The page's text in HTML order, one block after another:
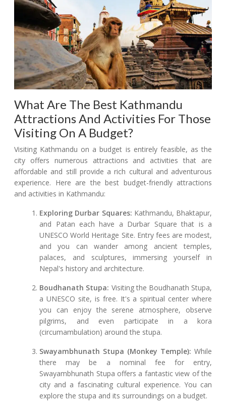
What Are The Best Kathmandu
Attractions And Activities For Those
Visiting On A Budget?
Visiting Kathmandu on a budget is entirely feasible, as the
city offers numerous attractions and activities that are
affordable and still provide a rich cultural and adventurous
experience. Here are the best budget-friendly attractions
and activities in Kathmandu:
Exploring Durbar Squares: Kathmandu, Bhaktapur,
and Patan each have a Durbar Square that is a
UNESCO World Heritage Site. Entry fees are modest,
and you can wander among ancient temples,
palaces, and sculptures, immersing yourself in
Nepal's history and architecture.
Boudhanath Stupa: Visiting the Boudhanath Stupa,
a UNESCO site, is free. It's a spiritual center where
you can enjoy the serene atmosphere, observe
pilgrims, and even participate in a kora
(circumambulation) around the stupa.
Swayambhunath Stupa (Monkey Temple): While
there may be a nominal fee for entry,
Swayambhunath Stupa offers a fantastic view of the
city and a fascinating cultural experience. You can
explore the stupa and its surroundings on a budget.